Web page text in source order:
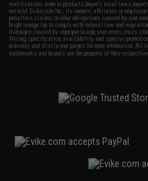
modifications done to products, buyer's local laws,
not hold Evike.com Inc., its owners, affiliates or
penalties, claims, or other obligations caused by your
bright orange tip to comply with federal law and
damages caused by improper usage, user errors, crazy
Pricing, specification, availability and special
warranty and disclaimer pages for more information. All
trademarks and brands are the property of their